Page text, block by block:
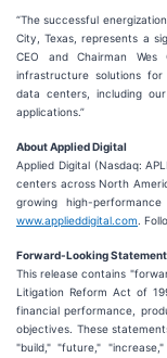
“The successful
City, Texas, represents a
CEO and Chairman Wes
infrastructure solutions
data centers, including
applications.”
About Applied Digital
Applied Digital (Nasdaq:
centers across North
growing high-
www.applieddigital.com .
Forward-Looking
This release contains
Litigation Reform Act of
financial performance,
objectives. These
"build," "future,"